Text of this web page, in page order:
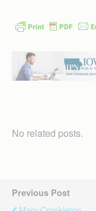
No related posts.
Previous Post